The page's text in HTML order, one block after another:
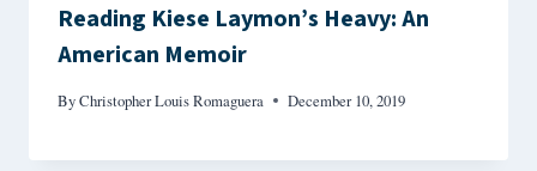
Reading Kiese Laymon’s Heavy: An
American Memoir
ByChristopher Louis Romaguera December 10, 2019